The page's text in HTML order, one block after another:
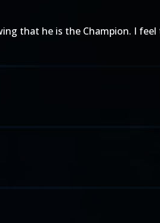
that he is the Champion. I